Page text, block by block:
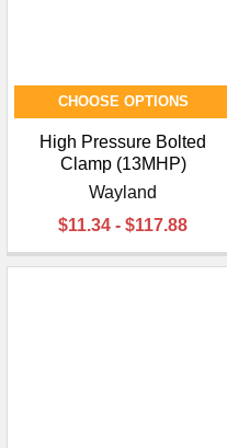
CHOOSE OPTIONS
High Pressure Bolted
Clamp (13MHP)
Wayland
$11.34 - $117.88